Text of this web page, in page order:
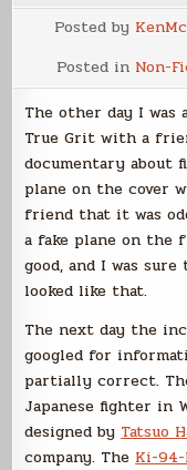
Posted by
Posted in Non-
The other day I
True Grit with a
documentary about
plane on the cover
friend that it was
a fake plane on the
good, and I was
looked like that.
The next day the
googled for
partially correct.
Japanese fighter in
designed by Tatsuo
company. The Ki-